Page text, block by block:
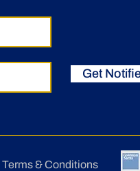
Get
Terms & Conditions